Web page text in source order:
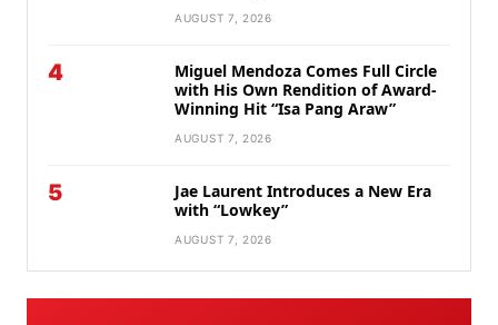
AUGUST 7, 2026
4
Miguel Mendoza Comes Full Circle
with His Own Rendition of Award-
Winning Hit “Isa Pang Araw”
AUGUST 7, 2026
5
Jae Laurent Introduces a New Era
with “Lowkey”
AUGUST 7, 2026